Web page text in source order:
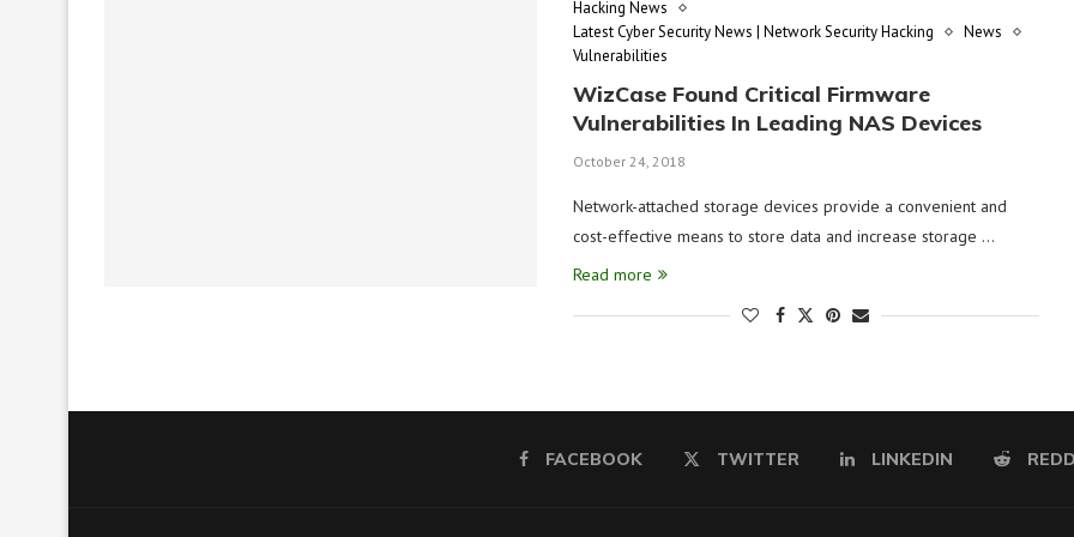
Hacking News
Latest Cyber Security News | Network Security Hacking
News
Vulnerabilities
WizCase Found Critical Firmware
Vulnerabilities In Leading NAS Devices
October 24, 2018
Network-attached storage devices provide a convenient and
cost-effective means to store data and increase storage …
Read more
FACEBOOK TWITTER LINKEDIN